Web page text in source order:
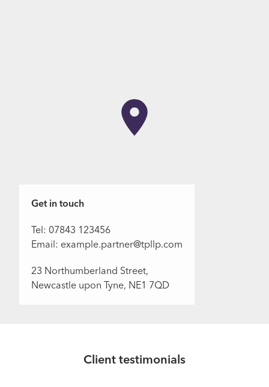
Get in touch
Tel: 07843 123456
Email: example.partner@tpllp.com
23 Northumberland Street,
Newcastle upon Tyne, NE1 7QD
Client testimonials